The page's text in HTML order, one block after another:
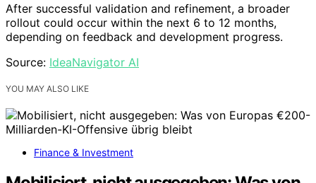
After successful validation and refinement, a broader
rollout could occur within the next 6 to 12 months,
depending on feedback and development progress.
Source: IdeaNavigator AI
YOU MAY ALSO LIKE
Finance & Investment